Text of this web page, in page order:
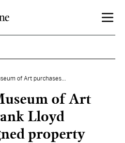
of Art purchases...
of Art
Lloyd
property